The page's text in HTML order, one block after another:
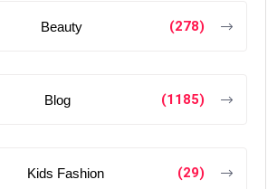
Beauty (278)
Blog (1185)
Kids Fashion (29)